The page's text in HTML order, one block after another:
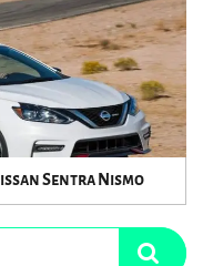
Sentra Nismo